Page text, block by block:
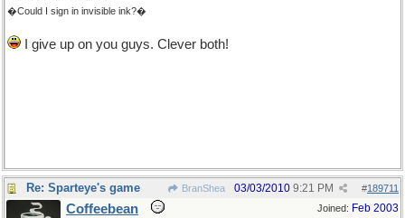
�Could I sign in invisible ink?�
I give up on you guys. Clever both!
Re: Sparteye's game BranShea #189711
03/03/2010 9:21 PM
Joined: Feb 2003
Coffeebean